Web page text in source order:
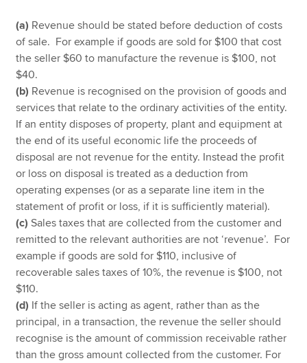
(a) Revenue should be stated before deduction of costs
of sale. For example if goods are sold for $100 that cost
the seller $60 to manufacture the revenue is $100, not
$40.
(b) Revenue is recognised on the provision of goods and
services that relate to the ordinary activities of the entity.
If an entity disposes of property, plant and equipment at
the end of its useful economic life the proceeds of
disposal are not revenue for the entity. Instead the profit
or loss on disposal is treated as a deduction from
operating expenses (or as a separate line item in the
statement of profit or loss, if it is sufficiently material).
(c) Sales taxes that are collected from the customer and
remitted to the relevant authorities are not ‘revenue’. For
example if goods are sold for $110, inclusive of
recoverable sales taxes of 10%, the revenue is $100, not
$110.
(d) If the seller is acting as agent, rather than as the
principal, in a transaction, the revenue the seller should
recognise is the amount of commission receivable rather
than the gross amount collected from the customer. For